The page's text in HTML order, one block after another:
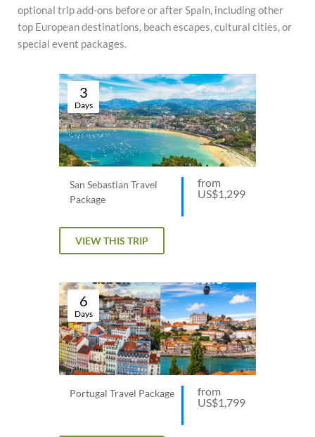
optional trip add-ons before or after Spain, including other
top European destinations, beach escapes, cultural cities, or
special event packages.
3
Days
San Sebastian Travel
Package
from
US$1,299
VIEW THIS TRIP
6
Days
Portugal Travel Package
from
US$1,799